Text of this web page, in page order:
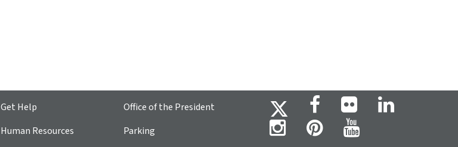
Get Help
Human Resources
Office of the President
Parking